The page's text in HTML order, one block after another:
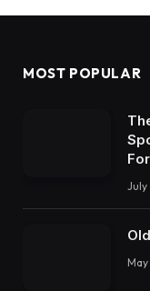
MOST POPULAR
July